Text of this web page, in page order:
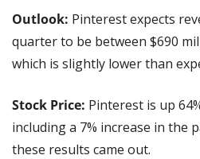
Outlook: Pinterest expects
quarter to be between $690
which is slightly lower than
Stock Price: Pinterest is up
including a 7% increase in the
these results came out.